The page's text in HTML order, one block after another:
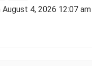
4, 2026 12:07 am